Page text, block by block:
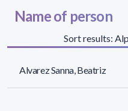
Name of person
Sort results:
Alvarez Sanna, Beatriz